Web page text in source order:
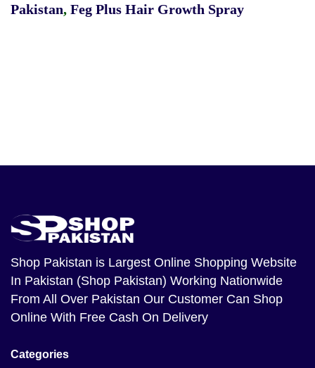
Pakistan, Feg Plus Hair Growth Spray
Shop Pakistan is Largest Online Shopping Website
In Pakistan (Shop Pakistan) Working Nationwide
From All Over Pakistan Our Customer Can Shop
Online With Free Cash On Delivery
Categories